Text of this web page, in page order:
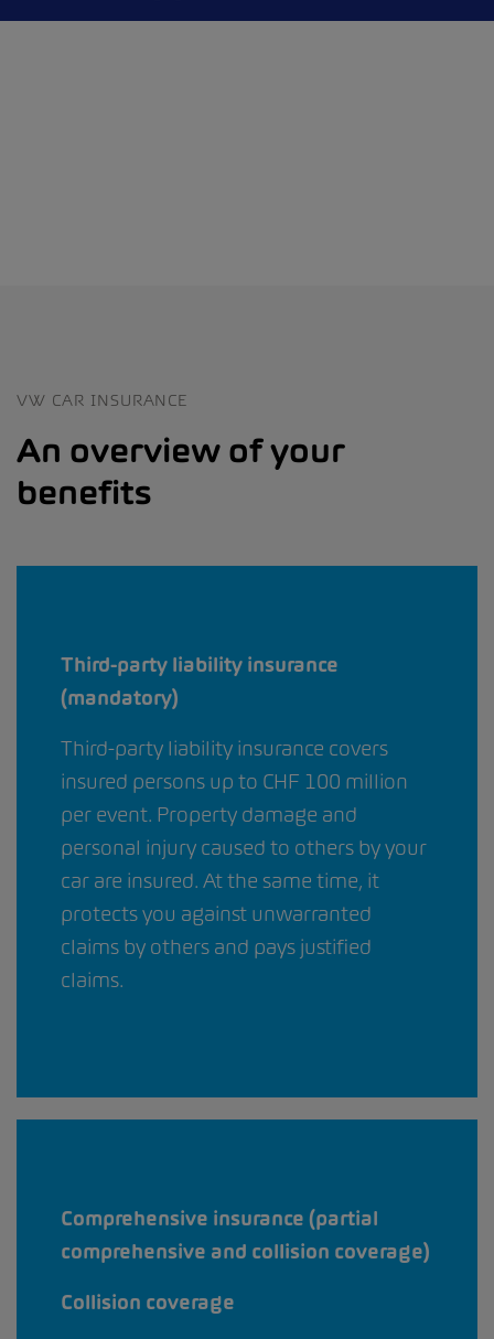
VW CAR INSURANCE
An overview of your
benefits
Third-party liability insurance
(mandatory)
Third-party liability insurance covers
insured persons up to CHF 100 million
per event. Property damage and
personal injury caused to others by your
car are insured. At the same time, it
protects you against unwarranted
claims by others and pays justified
claims.
Comprehensive insurance (partial
comprehensive and collision coverage)
Collision coverage